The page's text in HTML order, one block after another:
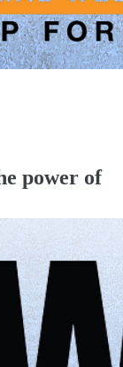
power of